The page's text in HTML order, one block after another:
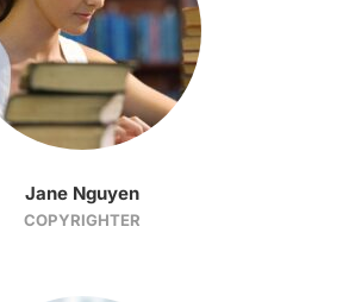
Jane Nguyen
COPYRIGHTER